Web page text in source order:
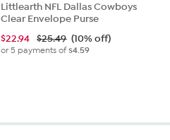
Littlearth NFL Dallas Cowboys
Clear Envelope Purse
$22.94 $25.49 (10% off)
or 5 payments of$4.59